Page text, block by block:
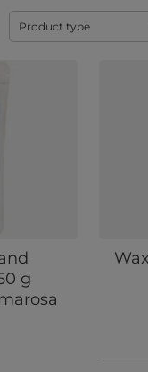
Product type
g